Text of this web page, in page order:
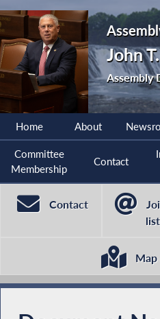
John
Assembly
Home About
Committee
Membership
Contact
Contact
list